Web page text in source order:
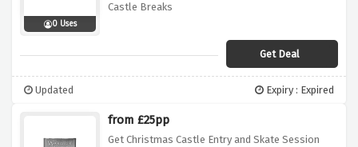
0 Uses
Castle Breaks
Get Deal
Updated Expiry : Expired
from £25pp
Get Christmas Castle Entry and Skate Session